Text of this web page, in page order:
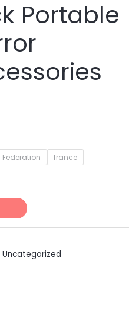
Portable
Federation france
Uncategorized